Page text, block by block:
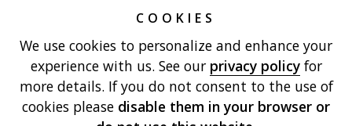
COOKIES
We use cookies to personalize and enhance your
experience with us. See our privacy policyfor
more details. If you do not consent to the use of
cookies please disable them in your browser or
Home Books Authors
Publish With
Us
Blog About Contact
Privacy
Policy
Terms of Use Cart